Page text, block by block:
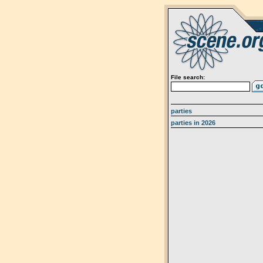
File search:
parties
parties in 2026